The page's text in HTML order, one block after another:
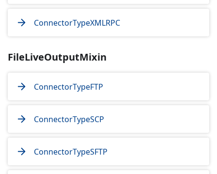
ConnectorTypeXMLRPC
FileLiveOutputMixin
ConnectorTypeFTP
ConnectorTypeSCP
ConnectorTypeSFTP